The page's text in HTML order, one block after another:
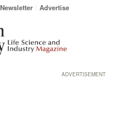
Newsletter Advertise
ADVERTISEMENT